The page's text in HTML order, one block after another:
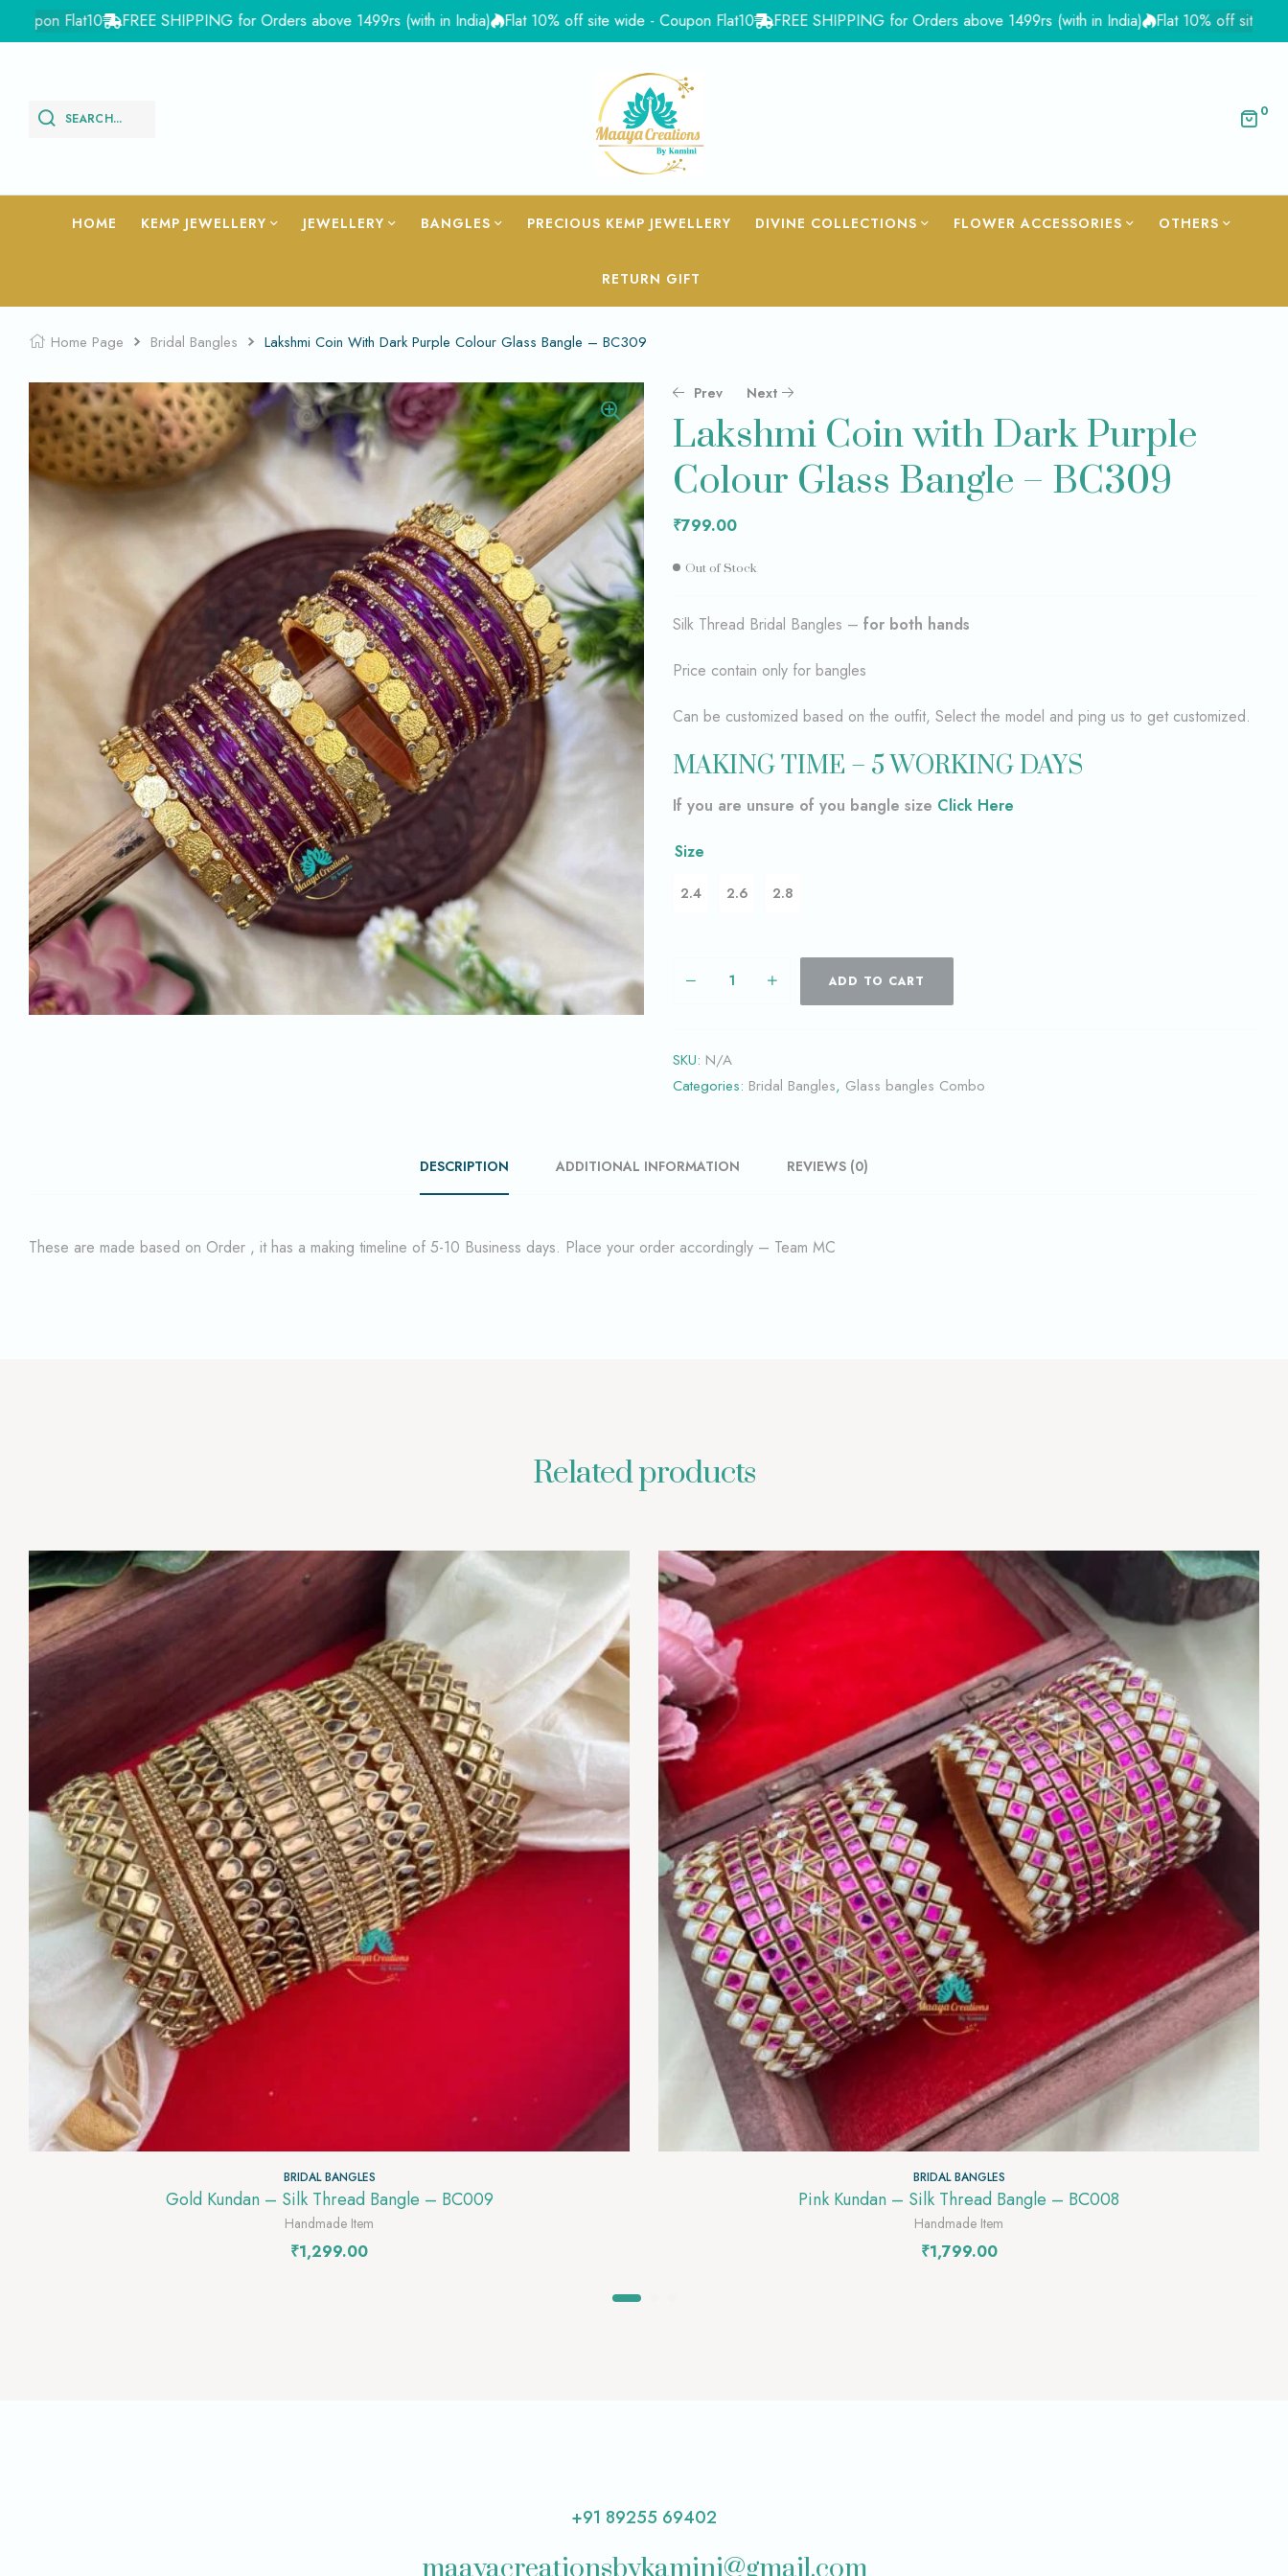
Flat10 FREE SHIPPING for Orders above 1499rs (with in India) Flat 10% off site wide - Coupon Flat10 FREE SHIPPING for Orders above 1499rs (with in India) Flat 10% off site wide -
SEARCH... 0
HOME KEMP JEWELLERY JEWELLERY BANGLES PRECIOUS KEMP JEWELLERY DIVINE COLLECTIONS FLOWER ACCESSORIES OTHERS
RETURN GIFT
Home Page Bridal Bangles Lakshmi Coin With Dark Purple Colour Glass Bangle – BC309
Prev
1,600.00
Next
799.00
Lakshmi Coin with Dark Purple
Colour Glass Bangle – BC309
₹799.00
Out of Stock
Silk Thread Bridal Bangles – for both hands
Price contain only for bangles
Can be customized based on the outfit, Select the model and ping us to get customized.
MAKING TIME – 5 WORKING DAYS
If you are unsure of you bangle size Click Here
Size
2.4 2.6 2.8
ADD TO CART
SKU: N/A
Categories: Bridal Bangles, Glass bangles Combo
DESCRIPTION ADDITIONAL INFORMATION REVIEWS (0)
These are made based on Order , it has a making timeline of 5-10 Business days. Place your order accordingly – Team MC
Related products
BRIDAL BANGLES
Gold Kundan – Silk Thread Bangle – BC009
Handmade Item
₹1,299.00
BRIDAL BANGLES
Pink Kundan – Silk Thread Bangle – BC008
Handmade Item
₹1,799.00
+91 89255 69402
maayacreationsbykamini@gmail.com